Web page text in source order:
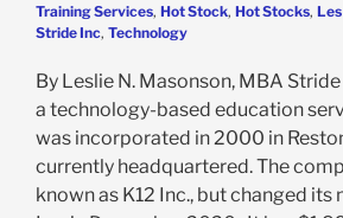
Training Services, Hot Stock, Hot Stocks,
Stride Inc, Technology
By Leslie N. Masonson, MBA Stride
a technology-based education
was incorporated in 2000 in
currently headquartered. The
known as K12 Inc., but changed its